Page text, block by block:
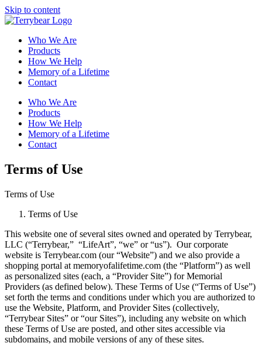
Skip to content
Who We Are
Products
How We Help
Memory of a Lifetime
Contact
Who We Are
Products
How We Help
Memory of a Lifetime
Contact
Terms of Use
Terms of Use
Terms of Use
This website one of several sites owned and operated by Terrybear,
LLC (“Terrybear,” “LifeArt”, “we” or “us”). Our corporate
website is Terrybear.com (our “Website”) and we also provide a
shopping portal at memoryofalifetime.com (the “Platform”) as well
as personalized sites (each, a “Provider Site”) for Memorial
Providers (as defined below). These Terms of Use (“Terms of Use”)
set forth the terms and conditions under which you are authorized to
use the Website, Platform, and Provider Sites (collectively,
“Terrybear Sites” or “our Sites”), including any website on which
these Terms of Use are posted, and other sites accessible via
subdomains, and mobile versions of any of these sites.